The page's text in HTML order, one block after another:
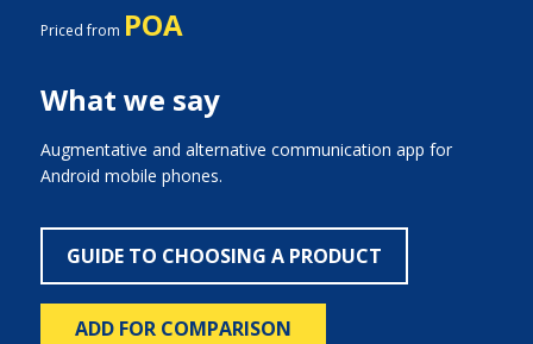
Priced from POA
What we say
Augmentative and alternative communication app for
Android mobile phones.
GUIDE TO CHOOSING A PRODUCT
ADD FOR COMPARISON